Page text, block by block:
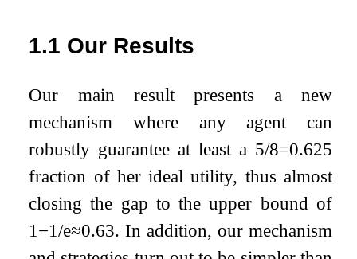
1.1 Our Results
Our main result presents a new
mechanism where any agent can
robustly guarantee at least a 5/8=0.625
fraction of her ideal utility, thus almost
closing the gap to the upper bound of
1 −1/e≈0.63. In addition, our mechanism